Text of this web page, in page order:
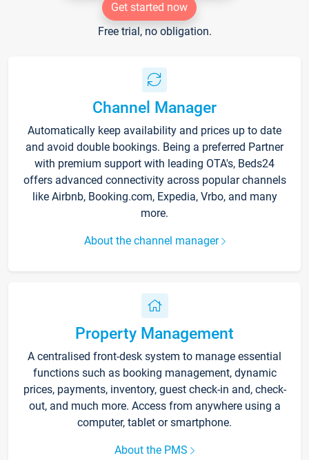
Get started now
Free trial, no obligation.
Channel Manager
Automatically keep availability and prices up to date
and avoid double bookings. Being a preferred Partner
with premium support with leading OTA's, Beds24
offers advanced connectivity across popular channels
like Airbnb, Booking.com, Expedia, Vrbo, and many
more.
About the channel manager
Property Management
A centralised front-desk system to manage essential
functions such as booking management, dynamic
prices, payments, inventory, guest check-in and, check-
out, and much more. Access from anywhere using a
computer, tablet or smartphone.
About the PMS